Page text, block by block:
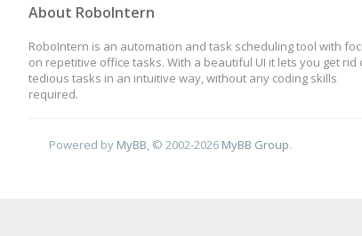
About RoboIntern
RoboIntern is an automation and task scheduling tool with
on repetitive office tasks. With a beautiful UI it lets you get rid
tedious tasks in an intuitive way, without any coding skills
required.
Powered by MyBB , © 2002-2026 MyBB Group.